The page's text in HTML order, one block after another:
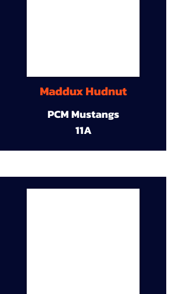
Maddux Hudnut
PCM Mustangs
11A